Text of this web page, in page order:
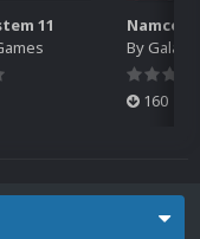
11
Namco
By
160